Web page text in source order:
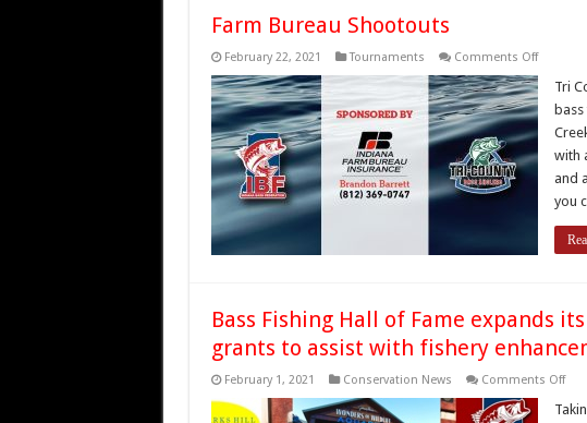
Farm Bureau Shootouts
February 22, 2021 Tournaments Comments Offon
Bureau
Tri
with
and
you
Bass Fishing Hall of Fame expands
grants to assist with fishery
February 1, 2021 Conservation News Comments Offon